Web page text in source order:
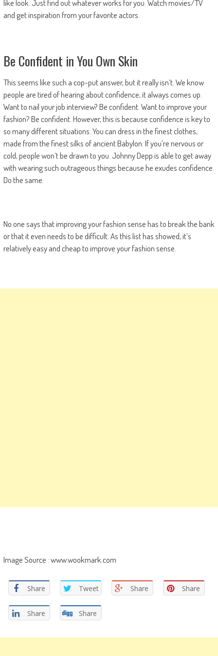
like look. Just find out whatever works for you. Watch movies/TV
and get inspiration from your favorite actors.
Be Confident in You Own Skin
This seems like such a cop-put answer, but it really isn’t. We know
people are tired of hearing about confidence, it always comes up.
Want to nail your job interview? Be confident. Want to improve your
fashion? Be confident. However, this is because confidence is key to
so many different situations. You can dress in the finest clothes,
made from the finest silks of ancient Babylon. If you’re nervous or
cold, people won’t be drawn to you. Johnny Depp is able to get away
with wearing such outrageous things because he exudes confidence.
Do the same.
No one says that improving your fashion sense has to break the bank
or that it even needs to be difficult. As this list has showed, it’s
relatively easy and cheap to improve your fashion sense.
Image Source : www.wookmark.com
Share Tweet Share Share
Share Share